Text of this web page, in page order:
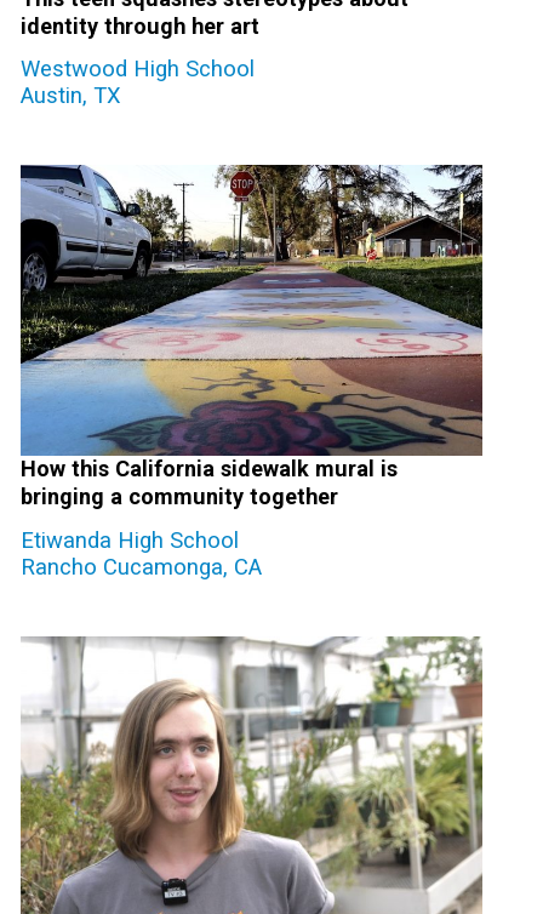
identity through her art
Westwood High School
Austin, TX
How this California sidewalk mural is
bringing a community together
Etiwanda High School
Rancho Cucamonga, CA